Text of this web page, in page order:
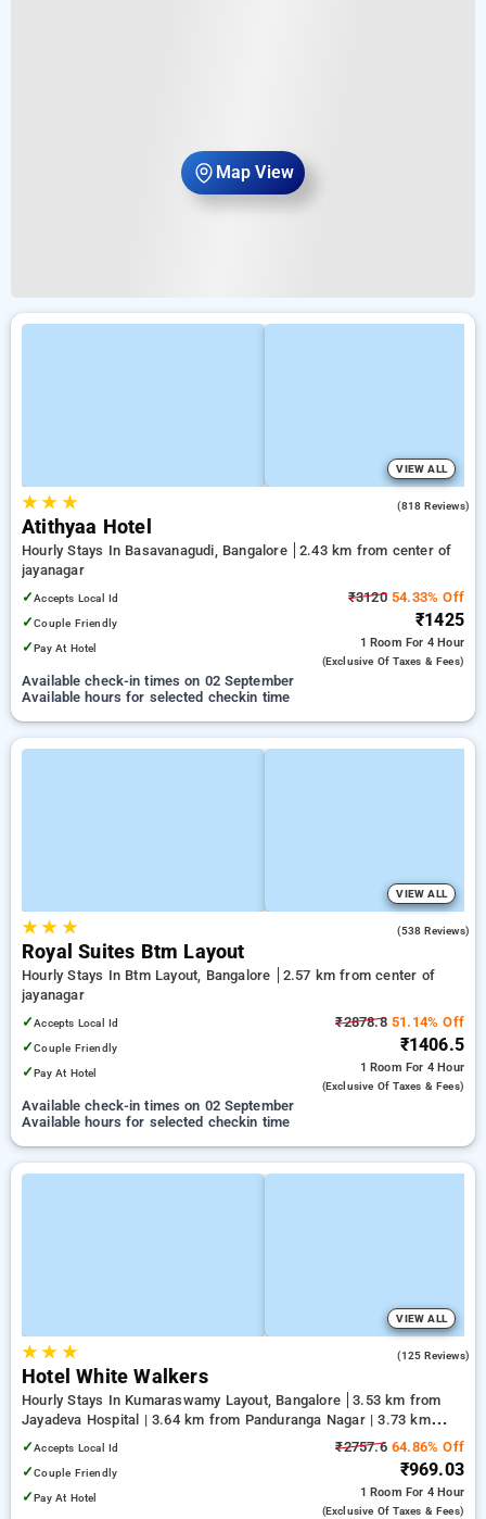
Map View
VIEW ALL
★★ ★ (818 Reviews)
Atithyaa Hotel
Hourly Stays In Basavanagudi, Bangalore
2.43 km from center of
jayanagar
✓Accepts Local Id
✓Couple Friendly
✓Pay At Hotel
₹312054.33% Off
₹1425
1 Room For 4 Hour
(exclusive Of Taxes & Fees)
Available check-in times on 02 September
Available hours for selected checkin time
VIEW ALL
★★ ★ (538 Reviews)
Royal Suites Btm Layout
Hourly Stays In Btm Layout, Bangalore
2.57 km from center of
jayanagar
✓Accepts Local Id
✓Couple Friendly
✓Pay At Hotel
₹2878.851.14% Off
₹1406.5
1 Room For 4 Hour
(exclusive Of Taxes & Fees)
Available check-in times on 02 September
Available hours for selected checkin time
VIEW ALL
★★ ★ (125 Reviews)
Hotel White Walkers
Hourly Stays In Kumaraswamy Layout, Bangalore
3.53 km from
Jayadeva Hospital | 3.64 km from Panduranga Nagar | 3.73 km
from Vega City Mall
✓Accepts Local Id
✓Couple Friendly
✓Pay At Hotel
₹2757.664.86% Off
₹969.03
1 Room For 4 Hour
(exclusive Of Taxes & Fees)